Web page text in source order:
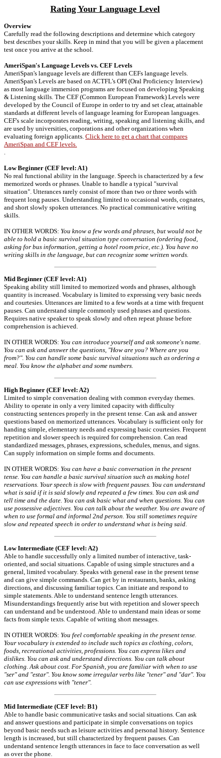
Rating Your Language Level
Overview
Carefully read the following descriptions and determine which category
best describes your skills. Keep in mind that you will be given a placement
test once you arrive at the school.
AmeriSpan's Language Levels vs. CEF Levels
AmeriSpan's language levels are different than CEFs language levels.
AmeriSpan's Levels are based on ACTFL's OPI (Oral Proficiency Interview)
as most language immersion programs are focused on developing Speaking
& Listening skills. The CEF (Common European Framework) Levels were
developed by the Council of Europe in order to try and set clear, attainable
standards at different levels of language learning for European languages.
CEF's scale incorporates reading, writing, speaking and listening skills, and
are used by universities, corporations and other organizations when
evaluating foreign applicants. Click here to get a chart that compares
AmeriSpan and CEF levels.
.
Low Beginner (CEF level: A1)
No real functional ability in the language. Speech is characterized by a few
memorized words or phrases. Unable to handle a typical "survival
situation". Utterances rarely consist of more than two or three words with
frequent long pauses. Understanding limited to occasional words, cognates,
and short slowly spoken utterances. No practical communicative writing
skills.
IN OTHER WORDS: You know a few words and phrases, but would not be
able to hold a basic survival situation type conversation (ordering food,
asking for bus information, getting a hotel room price, etc.). You have no
writing skills in the language, but can recognize some written words.
Mid Beginner (CEF level: A1)
Speaking ability still limited to memorized words and phrases, although
quantity is increased. Vocabulary is limited to expressing very basic needs
and courtesies. Utterances are limited to a few words at a time with frequent
pauses. Can understand simple commonly used phrases and questions.
Requires native speaker to speak slowly and often repeat phrase before
comprehension is achieved.
IN OTHER WORDS: You can introduce yourself and ask someone's name.
You can ask and answer the questions, "How are you? Where are you
from?". You can handle some basic survival situations such as ordering a
meal. You know the alphabet and some numbers.
High Beginner (CEF level: A2)
Limited to simple conversation dealing with common everyday themes.
Ability to operate in only a very limited capacity with difficulty
constructing sentences properly in the present tense. Can ask and answer
questions based on memorized utterances. Vocabulary is sufficient only for
handing simple, elementary needs and expressing basic courtesies. Frequent
repetition and slower speech is required for comprehension. Can read
standardized messages, phrases, expressions, schedules, menus, and signs.
Can supply information on simple forms and documents.
IN OTHER WORDS: You can have a basic conversation in the present
tense. You can handle a basic survival situation such as making hotel
reservations. Your speech is slow with frequent pauses. You can understand
what is said if it is said slowly and repeated a few times. You can ask and
tell time and the date. You can ask basic what and when questions. You can
use possessive adjectives. You can talk about the weather. You are aware of
when to use formal and informal 2nd person. You still sometimes require
slow and repeated speech in order to understand what is being said.
Low Intermediate (CEF level: A2)
Able to handle successfully only a limited number of interactive, task-
oriented, and social situations. Capable of using simple structures and a
general, limited vocabulary. Speaks with general ease in the present tense
and can give simple commands. Can get by in restaurants, banks, asking
directions, and discussing familiar topics. Can initiate and respond to
simple statements. Able to understand sentence length utterances.
Misunderstandings frequently arise but with repetition and slower speech
can understand and be understood. Able to understand main ideas or some
facts from simple texts. Capable of writing short messages.
IN OTHER WORDS: You feel comfortable speaking in the present tense.
Your vocabulary is extended to include such topics as clothing, colors,
foods, recreational activities, professions. You can express likes and
dislikes. You can ask and understand directions. You can talk about
clothing. Ask about cost. For Spanish, you are familiar with when to use
"ser" and "estar". You know some irregular verbs like "tener" and "dar". You
can use expressions with "tener".
Mid Intermediate (CEF level: B1)
Able to handle basic communicative tasks and social situations. Can ask
and answer questions and participate in simple conversations on topics
beyond basic needs such as leisure activities and personal history. Sentence
length is increased, but still characterized by frequent pauses. Can
understand sentence length utterances in face to face conversation as well
as over the phone.